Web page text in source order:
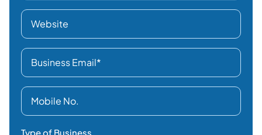
Type of Business
Business Location
Interested In